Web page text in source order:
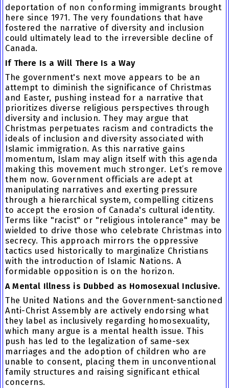
deportation of non conforming immigrants brought
here since 1971. The very foundations that have
fostered the narrative of diversity and inclusion
could ultimately lead to the irreversible decline of
Canada.
If There Is a Will There Is a Way
The government's next move appears to be an
attempt to diminish the significance of Christmas
and Easter, pushing instead for a narrative that
prioritizes diverse religious perspectives through
diversity and inclusion. They may argue that
Christmas perpetuates racism and contradicts the
ideals of inclusion and diversity associated with
Islamic immigration. As this narrative gains
momentum, Islam may align itself with this agenda
making this movement much stronger. Let’s remove
them now. Government officials are adept at
manipulating narratives and exerting pressure
through a hierarchical system, compelling citizens
to accept the erosion of Canada's cultural identity.
Terms like "racist" or "religious intolerance" may be
wielded to drive those who celebrate Christmas into
secrecy. This approach mirrors the oppressive
tactics used historically to marginalize Christians
with the introduction of Islamic Nations. A
formidable opposition is on the horizon.
A Mental Illness is Dubbed as Homosexual Inclusive.
The United Nations and the Government-sanctioned
Anti-Christ Assembly are actively endorsing what
they label as inclusively regarding homosexuality,
which many argue is a mental health issue. This
push has led to the legalization of same-sex
marriages and the adoption of children who are
unable to consent, placing them in unconventional
family structures and raising significant ethical
concerns.